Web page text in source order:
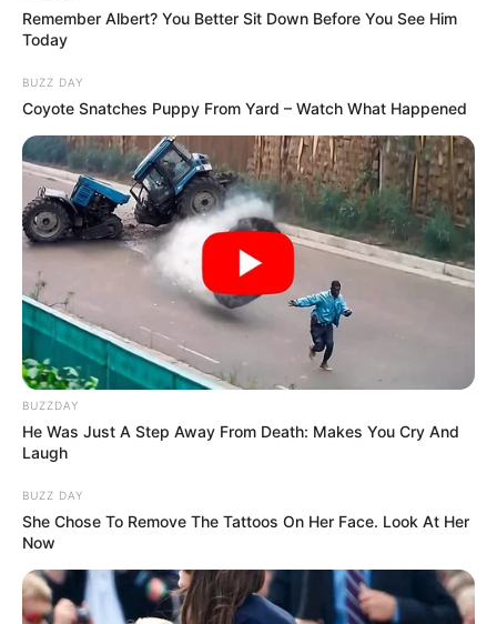
Remember Albert? You Better Sit Down Before You See Him
Today
BUZZ DAY
Coyote Snatches Puppy From Yard – Watch What Happened
BUZZDAY
He Was Just A Step Away From Death: Makes You Cry And
Laugh
BUZZ DAY
She Chose To Remove The Tattoos On Her Face. Look At Her
Now